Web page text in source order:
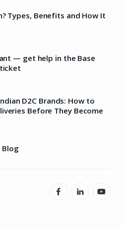
Types, Benefits and How It
— get help in the Base
D2C Brands: How to
Before They Become
Blog